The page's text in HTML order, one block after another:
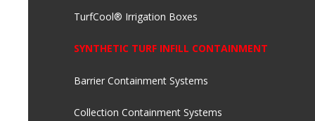
TurfCool® Irrigation Boxes
SYNTHETIC TURF INFILL CONTAINMENT
Barrier Containment Systems
Collection Containment Systems